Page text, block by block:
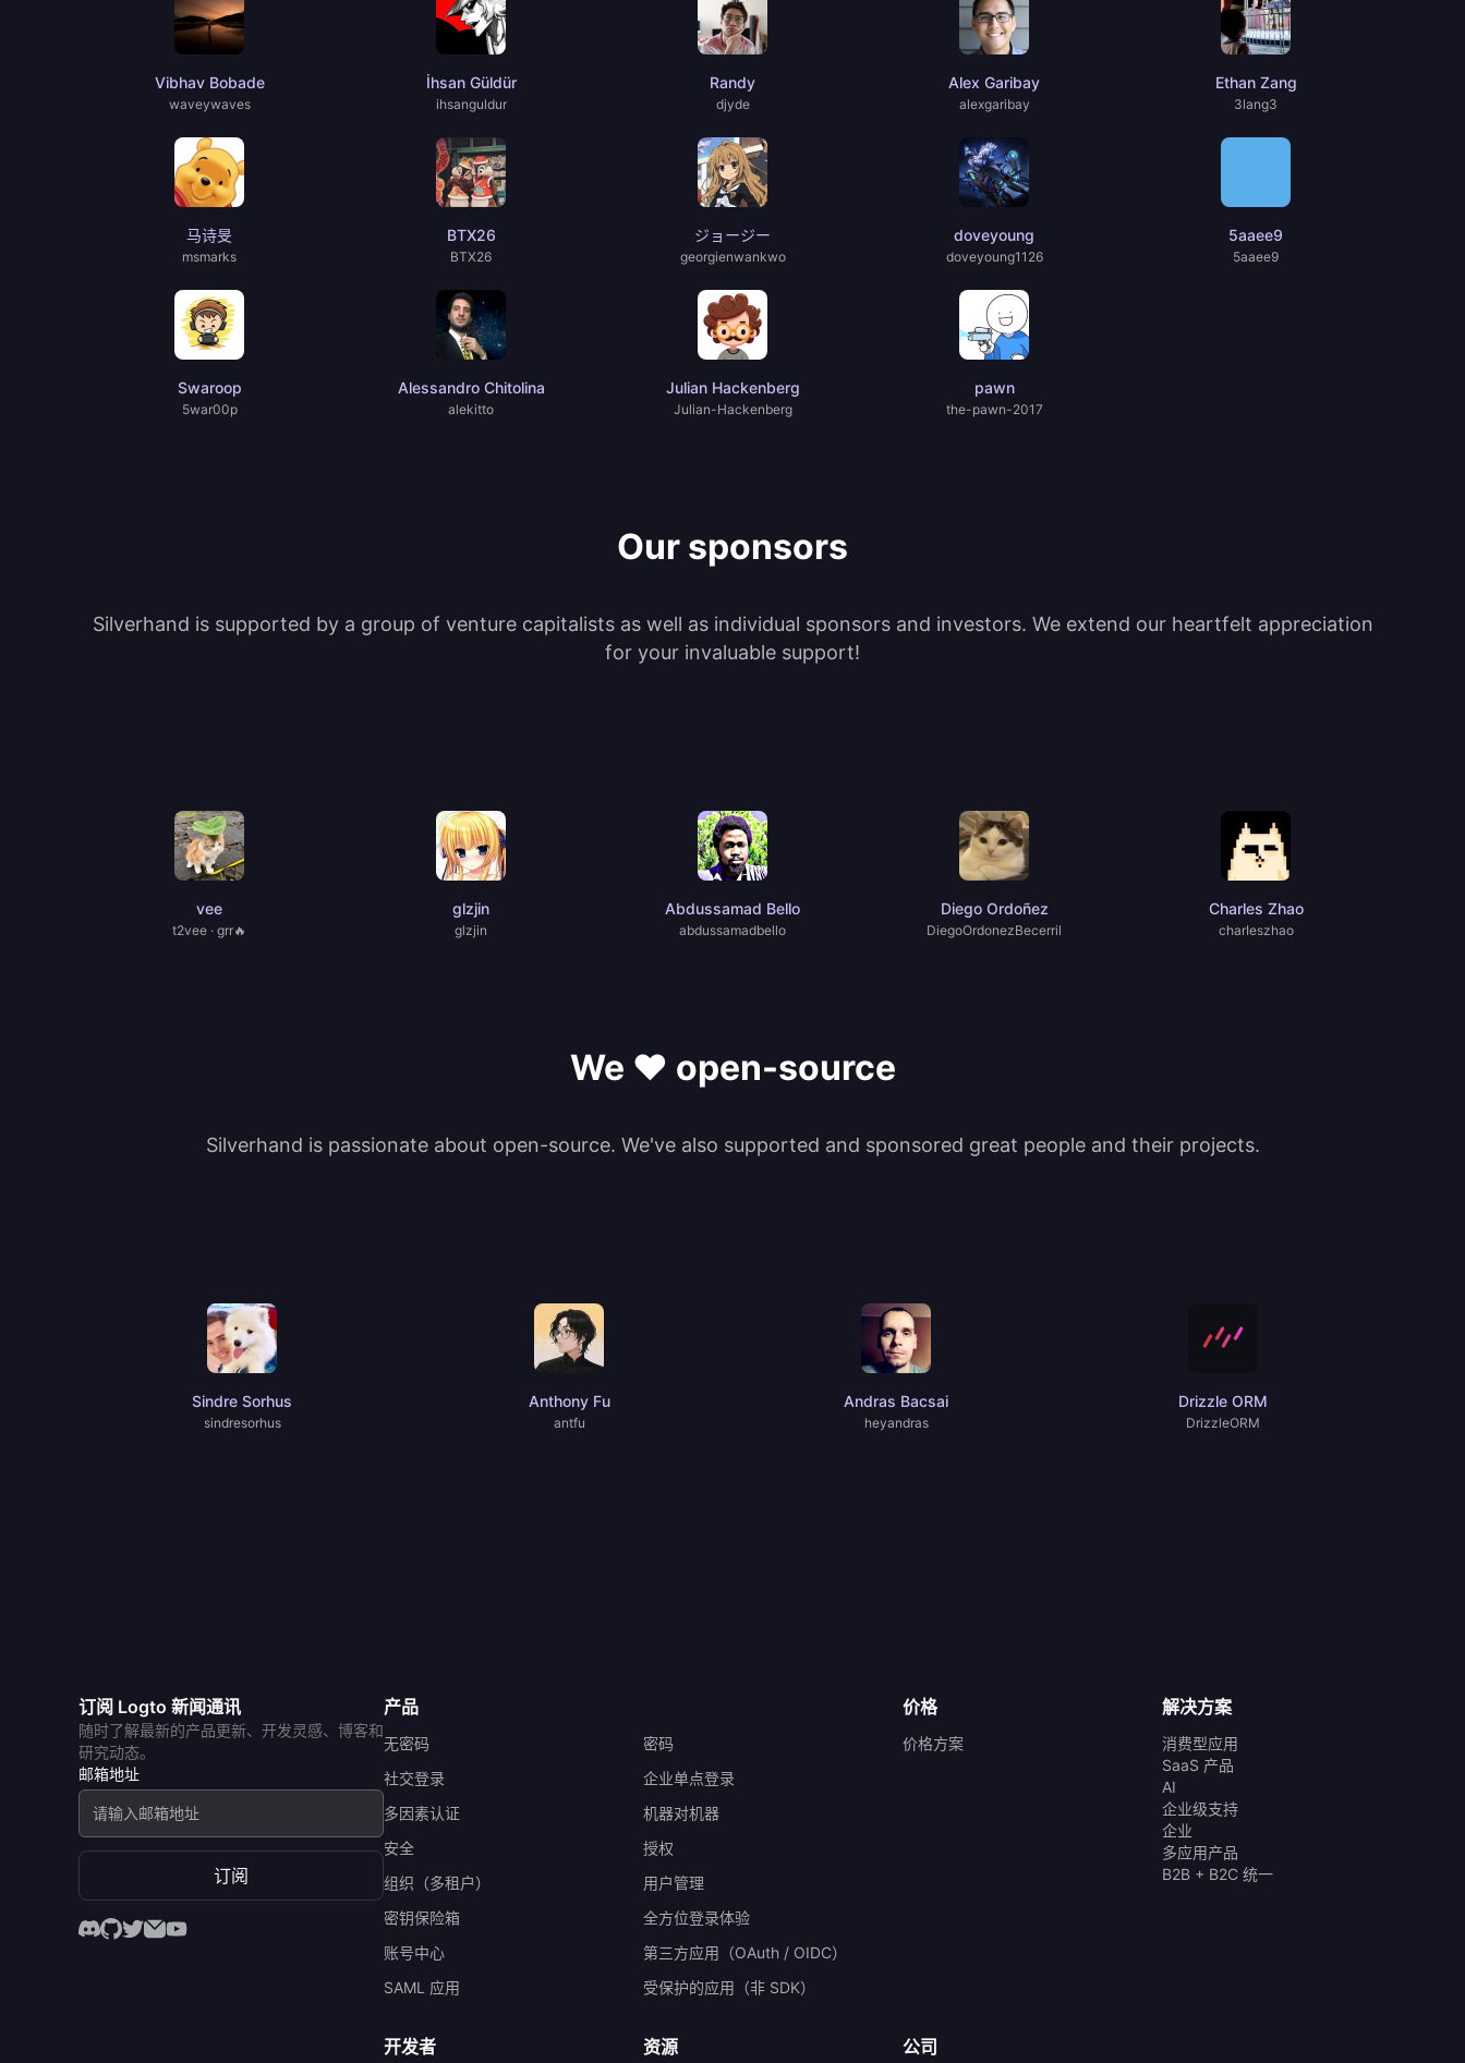
Vibhav Bobade
waveywaves
İhsan Güldür
ihsanguldur
Randy
djyde
Alex Garibay
alexgaribay
Ethan Zang
3lang3
马诗旻
msmarks
BTX26
BTX26
ジョージー
georgienwankwo
doveyoung
doveyoung1126
5aaee9
5aaee9
Swaroop
5war00p
Alessandro Chitolina
alekitto
Julian Hackenberg
Julian-Hackenberg
pawn
the-pawn-2017
Our sponsors
Silverhand is supported by a group of venture capitalists as well as individual sponsors and investors. We extend our heartfelt appreciation
for your invaluable support!
vee
t2vee · grr🔥
glzjin
glzjin
Abdussamad Bello
abdussamadbello
Diego Ordoñez
DiegoOrdonezBecerril
Charles Zhao
charIeszhao
We ❤️ open-source
Silverhand is passionate about open-source. We've also supported and sponsored great people and their projects.
Sindre Sorhus
sindresorhus
Anthony Fu
antfu
Andras Bacsai
heyandras
Drizzle ORM
DrizzleORM
订阅 Logto 新闻通讯
随时了解最新的产品更新、开发灵感、博客和
研究动态。
邮箱地址
订阅
产品
无密码
密码
社交登录
企业单点登录
多因素认证
机器对机器
安全
授权
组织（多租户）
用户管理
密钥保险箱
全方位登录体验
账号中心
第三方应用（OAuth / OIDC）
SAML 应用
受保护的应用（非 SDK）
价格
价格方案
解决方案
消费型应用
SaaS 产品
AI
企业级支持
企业
多应用产品
B2B + B2C 统一
开发者 资源 公司